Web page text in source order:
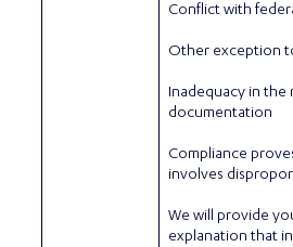
Conflict with
Other exception
Inadequacy in the
documentation
Compliance
involves
We will provide
explanation that